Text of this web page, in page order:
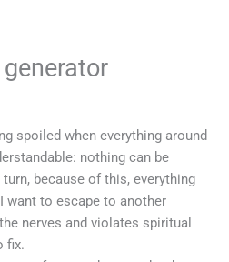
spoiled when everything around
nothing can be
because of this, everything
want to escape to another
nerves and violates spiritual
fix.